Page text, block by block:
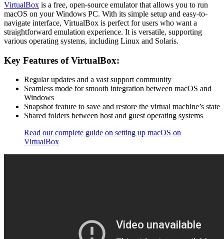
VirtualBox is a free, open-source emulator that allows you to run
macOS on your Windows PC. With its simple setup and easy-to-
navigate interface, VirtualBox is perfect for users who want a
straightforward emulation experience. It is versatile, supporting
various operating systems, including Linux and Solaris.
Key Features of VirtualBox:
Regular updates and a vast support community
Seamless mode for smooth integration between macOS and
Windows
Snapshot feature to save and restore the virtual machine’s state
Shared folders between host and guest operating systems
Read our complete guide on setting up macOS on
VirtualBox